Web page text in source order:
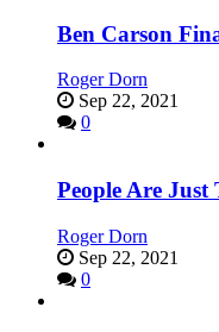
Ben Carson
Roger Dorn
Sep 22, 2021
0
People Are
Roger Dorn
Sep 22, 2021
0